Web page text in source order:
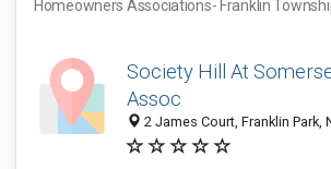
Homeowners Associations- Franklin
Society Hill At
Assoc
2 James Court, Franklin Park,